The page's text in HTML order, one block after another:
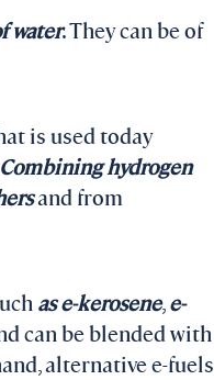
water. They can be of
is used today
Combining hydrogen
and from
as e-kerosene,e-
can be blended with
alternative e-fuels